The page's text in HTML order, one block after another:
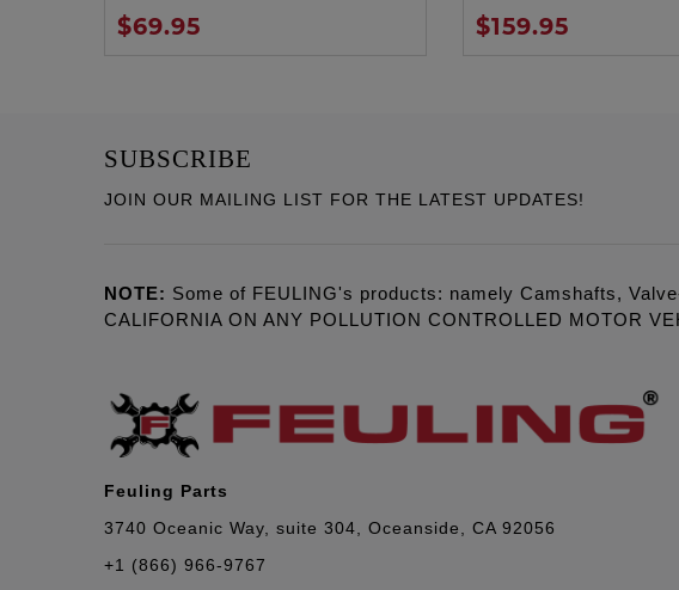
$69.95 $159.95
SUBSCRIBE
JOIN OUR MAILING LIST FOR THE LATEST UPDATES!
NOTE: Some of FEULING's products: namely Camshafts,
CALIFORNIA ON ANY POLLUTION CONTROLLED MOTOR
Feuling Parts
3740 Oceanic Way, suite 304, Oceanside, CA 92056
+1 (866) 966-9767